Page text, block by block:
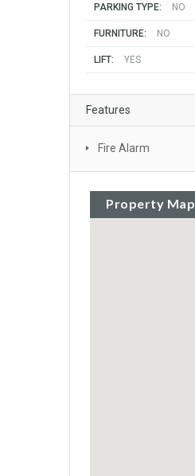
PARKING TYPE: NO
FURNITURE: NO
LIFT: YES
Features
Fire Alarm
Property Map